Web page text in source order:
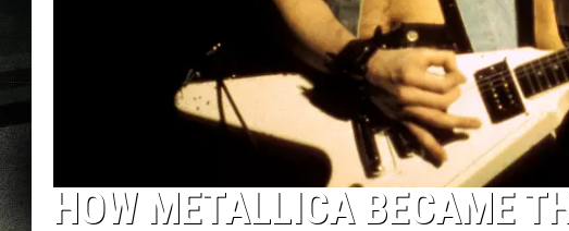
HOW METALLICA BECAME